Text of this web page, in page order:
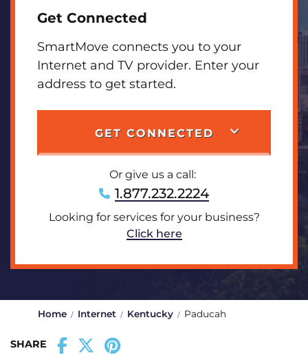
Get Connected
SmartMove connects you to your
Internet and TV provider. Enter your
address to get started.
GET CONNECTED
Or give us a call:
1.877.232.2224
Looking for services for your business?
Click here
Home Internet Kentucky Paducah
SHARE